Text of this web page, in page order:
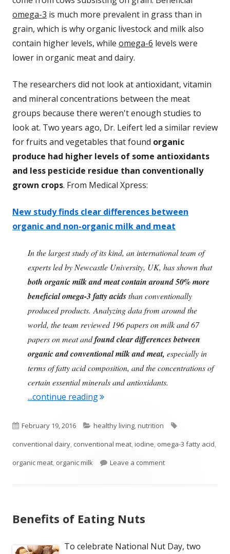
omega-3 is much more prevalent in grass than in
grain, which is why organic livestock and milk also
contain higher levels, while omega-6 levels were
lower in organic meat and dairy.
The researchers did not look at antioxidant, vitamin
and mineral concentrations between the meat
groups because there weren't enough studies to
look at. Two years ago, Dr. Leifert led a similar review
for fruits and vegetables that found organic
produce had higher levels of some antioxidants
and less pesticide residue than conventionally
grown crops. From Medical Xpress:
New study finds clear differences between
organic and non-organic milk and meat
In the largest study of its kind, an international team of
experts led by Newcastle University, UK, has shown that
both organic milk and meat contain around 50% more
beneficial omega-3 fatty acidsthan conventionally
produced products. Analyzing data from around the
world, the team reviewed 196 papers on milk and 67
papers on meat andfound clear differences between
organic and conventional milk and meat, especially in
terms of fatty acid composition, and the concentrations of
certain essential minerals and antioxidants.
...continue reading"Clear Differences Between
Published
on
February 19, 2016 Categories
healthy living,nutrition
conventional dairy, conventional meat,iodine, omega-3 fatty acid,
organic meat, organic milk Leave a commenton Clear
Benefits of Eating Nuts
To celebrate National Nut Day, two